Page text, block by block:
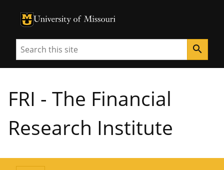
University of Missouri Homepage
University of Missouri Homepage
Search search
FRI - The Financial
Research Institute